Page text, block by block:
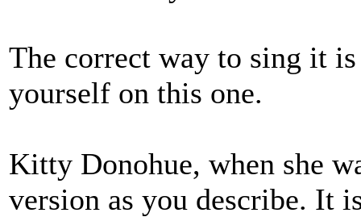
The correct way to sing it
yourself on this one.
Kitty Donohue, when she
version as you describe. It